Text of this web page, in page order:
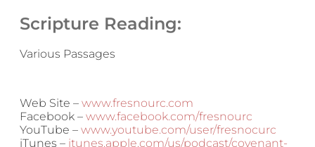
Scripture Reading:
Various Passages
Web Site – www.fresnourc.com
Facebook – www.facebook.com/fresnourc
YouTube – www.youtube.com/user/fresnocurc
iTunes – itunes.apple.com/us/podcast/covenant-